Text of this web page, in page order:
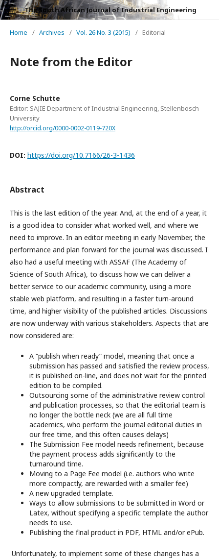
The South African Journal of Industrial Engineering
Home / Archives / Vol. 26 No. 3 (2015) / Editorial
Note from the Editor
Corne Schutte
Editor: SAJIE Department of Industrial Engineering, Stellenbosch
University
http://orcid.org/0000-0002-0119-720X
DOI: https://doi.org/10.7166/26-3-1436
Abstract
This is the last edition of the year. And, at the end of a year, it
is a good idea to consider what worked well, and where we
need to improve. In an editor meeting in early November, the
performance and plan forward for the journal was discussed. I
also had a useful meeting with ASSAF (The Academy of
Science of South Africa), to discuss how we can deliver a
better service to our academic community, using a more
stable web platform, and resulting in a faster turn-around
time, and higher visibility of the published articles. Discussions
are now underway with various stakeholders. Aspects that are
now considered are:
A “publish when ready” model, meaning that once a
submission has passed and satisfied the review process,
it is published on-line, and does not wait for the printed
edition to be compiled.
Outsourcing some of the administrative review control
and publication processes, so that the editorial team is
no longer the bottle neck (we are all full time
academics, who perform the journal editorial duties in
our free time, and this often causes delays)
The Submission Fee model needs refinement, because
the payment process adds significantly to the
turnaround time.
Moving to a Page Fee model (i.e. authors who write
more compactly, are rewarded with a smaller fee)
A new upgraded template.
Ways to allow submissions to be submitted in Word or
Latex, without specifying a specific template the author
needs to use.
Publishing the final product in PDF, HTML and/or ePub.
Unfortunately, to implement some of these changes has a